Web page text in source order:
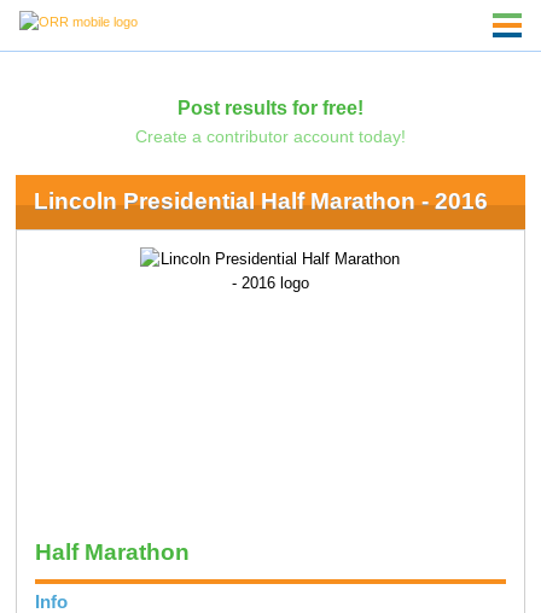
Post results for free!
Create a contributor account today!
Lincoln Presidential Half Marathon - 2016
Half Marathon
Info